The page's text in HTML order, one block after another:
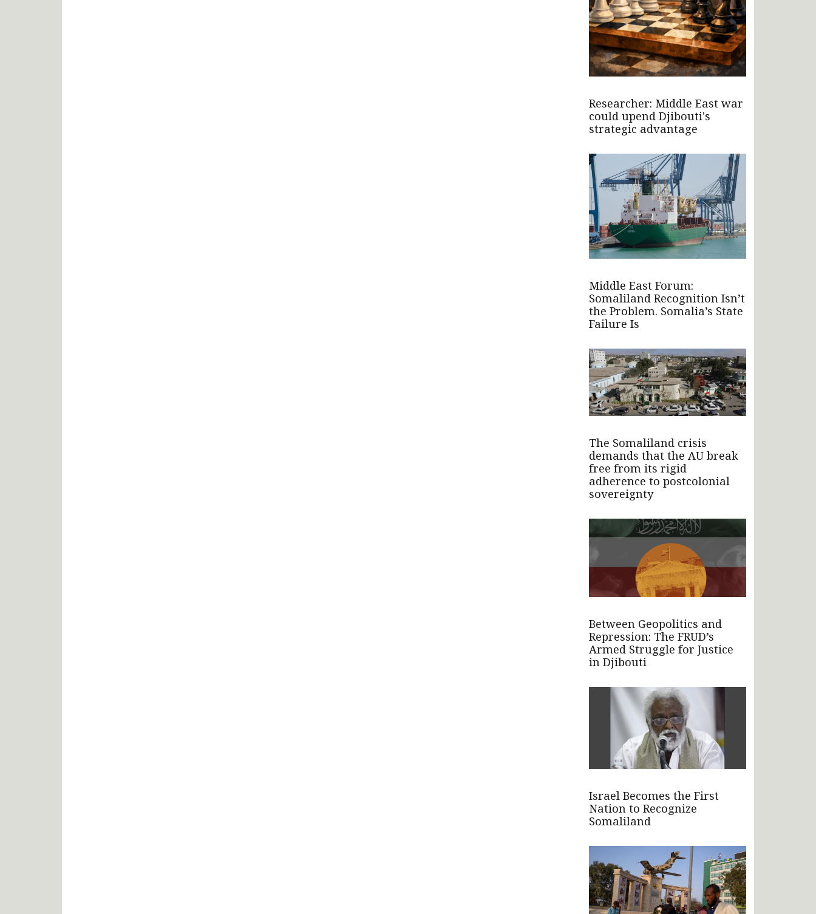
Researcher: Middle East war
could upend Djibouti's
strategic advantage
Middle East Forum:
Somaliland Recognition Isn’t
the Problem. Somalia’s State
Failure Is
The Somaliland crisis
demands that the AU break
free from its rigid
adherence to postcolonial
sovereignty
Between Geopolitics and
Repression: The FRUD’s
Armed Struggle for Justice
in Djibouti
Israel Becomes the First
Nation to Recognize
Somaliland